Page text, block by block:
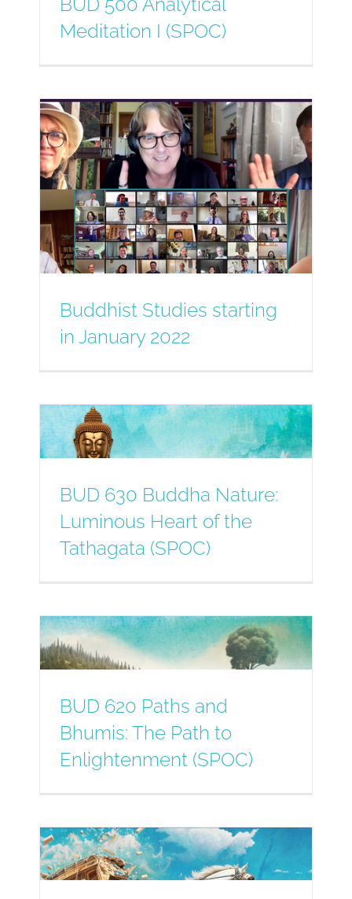
Meditation I (SPOC)
Buddhist Studies starting
in January 2022
BUD 630 Buddha Nature:
Luminous Heart of the
Tathagata (SPOC)
BUD 620 Paths and
Bhumis: The Path to
Enlightenment (SPOC)